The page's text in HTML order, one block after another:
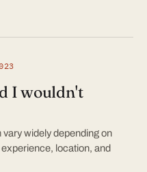
I wouldn't
widely depending on
location, and